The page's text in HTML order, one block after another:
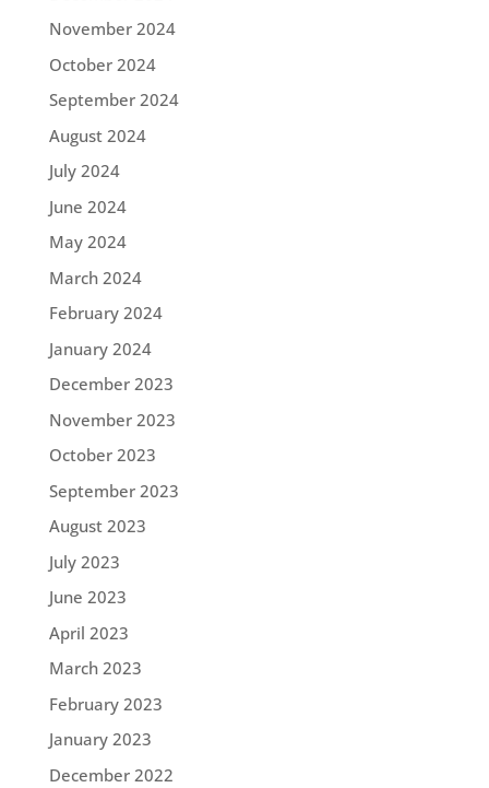
November 2024
October 2024
September 2024
August 2024
July 2024
June 2024
May 2024
March 2024
February 2024
January 2024
December 2023
November 2023
October 2023
September 2023
August 2023
July 2023
June 2023
April 2023
March 2023
February 2023
January 2023
December 2022